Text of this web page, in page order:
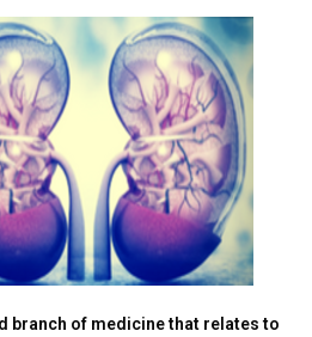
branch of medicine that relates to